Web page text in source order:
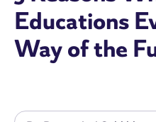
Educations
Way of the